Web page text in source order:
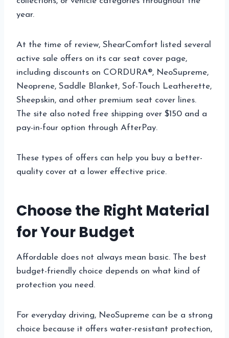
year.
At the time of review, ShearComfort listed several
active sale offers on its car seat cover page,
including discounts on CORDURA®, NeoSupreme,
Neoprene, Saddle Blanket, Sof-Touch Leatherette,
Sheepskin, and other premium seat cover lines.
The site also noted free shipping over $150 and a
pay-in-four option through AfterPay.
These types of offers can help you buy a better-
quality cover at a lower effective price.
Choose the Right Material
for Your Budget
Affordable does not always mean basic. The best
budget-friendly choice depends on what kind of
protection you need.
For everyday driving, NeoSupreme can be a strong
choice because it offers water-resistant protection,